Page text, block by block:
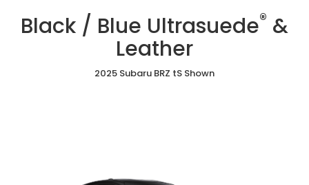
Red
Ultrasuede®
&
Leather
Blue
Ultrasuede®
Leather
Gray
Ultrasuede®
Black / Blue Ultrasuede® &
Leather
2025 Subaru BRZ tS Shown